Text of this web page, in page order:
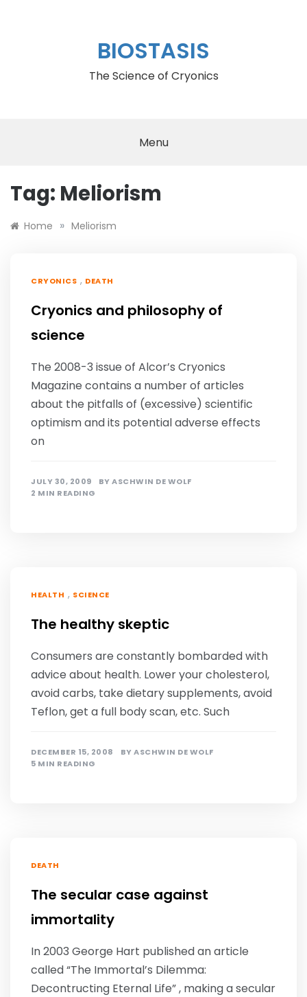
BIOSTASIS
The Science of Cryonics
Menu
Tag: Meliorism
Home » Meliorism
CRYONICS , DEATH
Cryonics and philosophy of
science
The 2008-3 issue of Alcor’s Cryonics
Magazine contains a number of articles
about the pitfalls of (excessive) scientific
optimism and its potential adverse effects
on
JULY 30, 2009 BYASCHWIN DE WOLF
2 MIN READING
HEALTH , SCIENCE
The healthy skeptic
Consumers are constantly bombarded with
advice about health. Lower your cholesterol,
avoid carbs, take dietary supplements, avoid
Teflon, get a full body scan, etc. Such
DECEMBER 15, 2008 BYASCHWIN DE WOLF
5 MIN READING
DEATH
The secular case against
immortality
In 2003 George Hart published an article
called “The Immortal’s Dilemma:
Decontructing Eternal Life” , making a secular